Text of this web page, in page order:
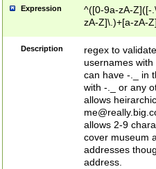
Expression
^([0-9a-zA-Z]([-
zA-Z]\.)+[a-zA-
Description
regex to
usernames
can have -._ in
with -._ or any
allows
allows 2-9
cover museum
addresses
address.